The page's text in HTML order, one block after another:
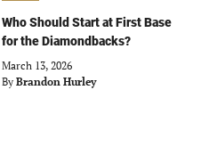
Who Should Start at First Base
for the Diamondbacks?
March 13, 2026
By Brandon Hurley